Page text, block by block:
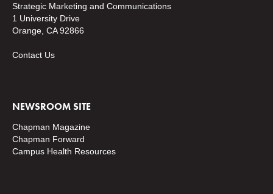
Strategic Marketing and Communications
1 University Drive
Orange, CA 92866
Contact Us
NEWSROOM SITE
Chapman Magazine
Chapman Forward
Campus Health Resources